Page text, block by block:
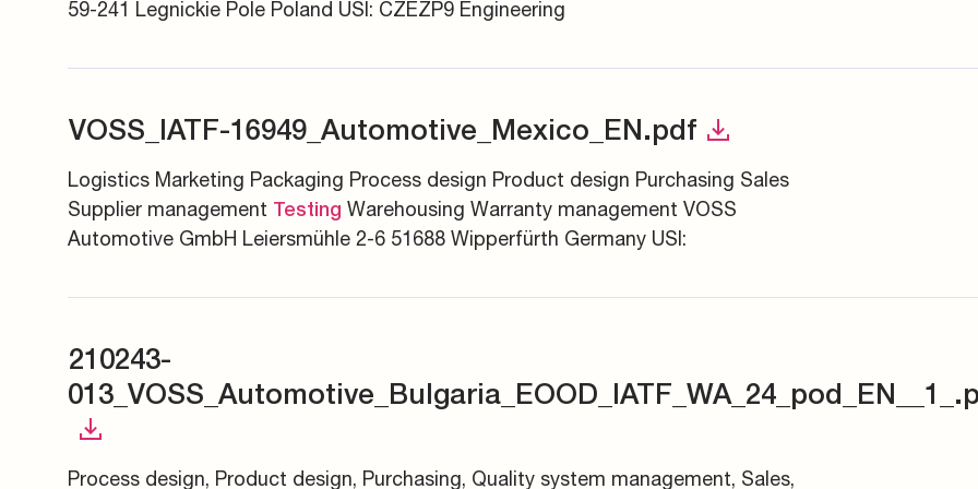
59-241 Legnickie Pole Poland USI: CZEZP9 Engineering
VOSS_IATF-16949_Automotive_Mexico_EN.pdf
Logistics Marketing Packaging Process design Product design Purchasing Sales
Supplier management Testing Warehousing Warranty management VOSS
Automotive GmbH Leiersmühle 2-6 51688 Wipperfürth Germany USI:
210243-
Process design, Product design, Purchasing, Quality system management, Sales,